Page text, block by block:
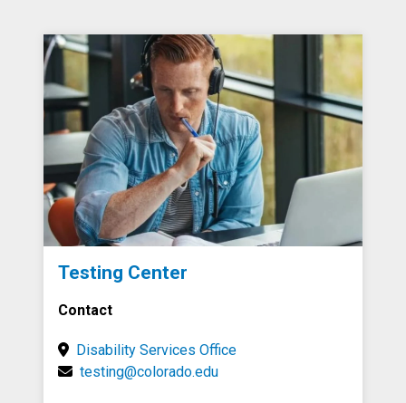
Testing Center
Contact
Disability Services Office
testing@colorado.edu